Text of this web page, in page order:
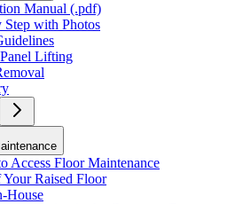
Manual (.pdf)
Step with Photos
Lifting
Access Floor Maintenance
Your Raised Floor
House